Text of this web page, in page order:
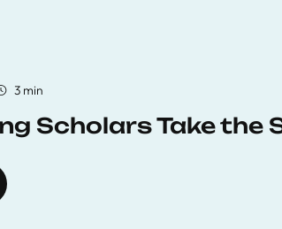
3 min
Scholars Take the